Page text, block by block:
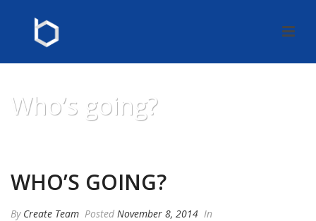
Who’s going?
WHO’S GOING?
By Create Team Posted November 8, 2014 In